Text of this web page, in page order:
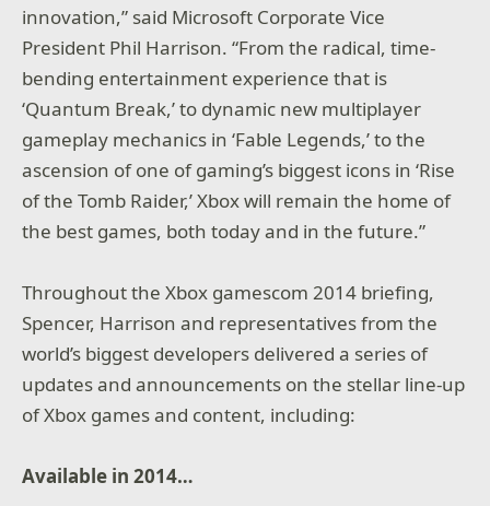
innovation,” said Microsoft Corporate Vice
President Phil Harrison. “From the radical, time-
bending entertainment experience that is
‘Quantum Break,’ to dynamic new multiplayer
gameplay mechanics in ‘Fable Legends,’ to the
ascension of one of gaming’s biggest icons in ‘Rise
of the Tomb Raider,’ Xbox will remain the home of
the best games, both today and in the future.”
Throughout the Xbox gamescom 2014 briefing,
Spencer, Harrison and representatives from the
world’s biggest developers delivered a series of
updates and announcements on the stellar line-up
of Xbox games and content, including:
Available in 2014…